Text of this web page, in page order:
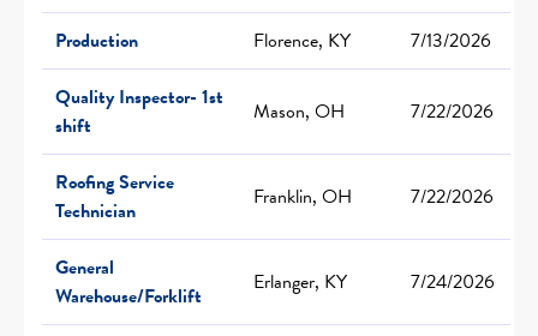
Production
Florence, KY
7/13/2026
Quality Inspector- 1st
shift
Mason, OH 7/22/2026
Roofing Service
Technician
Franklin, OH 7/22/2026
General
Warehouse/Forklift
Erlanger, KY 7/24/2026